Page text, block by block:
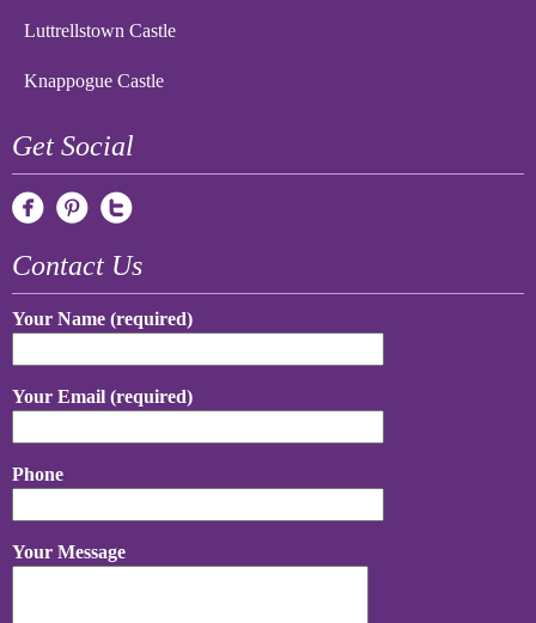
Luttrellstown Castle
Knappogue Castle
Get Social
Contact Us
Your Name (required)
Your Email (required)
Phone
Your Message